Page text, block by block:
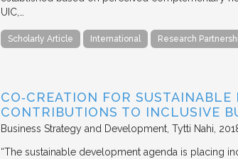
UIC,…
Scholarly Article International Research
CO‐CREATION FOR
CONTRIBUTIONS TO INCLUSIVE
Business Strategy and Development Tytti Nahi
“The sustainable development agenda is placing